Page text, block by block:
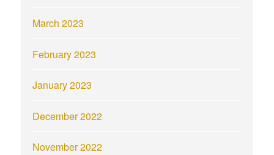
March 2023
February 2023
January 2023
December 2022
November 2022